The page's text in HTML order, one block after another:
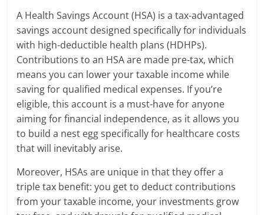
A Health Savings Account (HSA) is a tax-advantaged
savings account designed specifically for individuals
with high-deductible health plans (HDHPs).
Contributions to an HSA are made pre-tax, which
means you can lower your taxable income while
saving for qualified medical expenses. If you’re
eligible, this account is a must-have for anyone
aiming for financial independence, as it allows you
to build a nest egg specifically for healthcare costs
that will inevitably arise.
Moreover, HSAs are unique in that they offer a
triple tax benefit: you get to deduct contributions
from your taxable income, your investments grow